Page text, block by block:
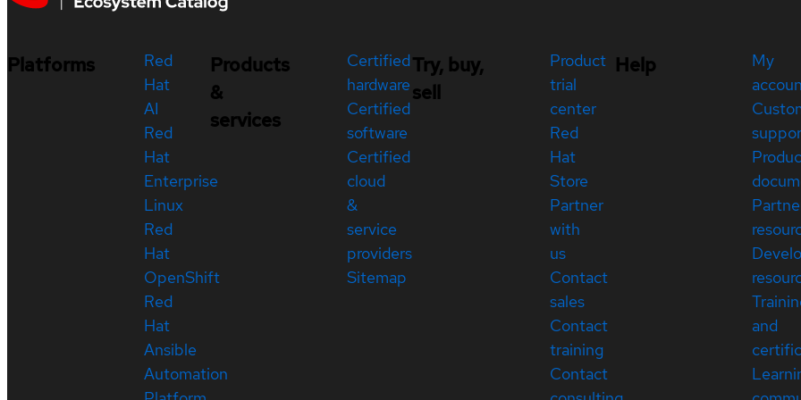
Platforms
Red
Hat
AI
Red
Hat
Enterprise
Linux
Red
Hat
OpenShift
Red
Hat
Ansible
Automation
Products
&
services
Certified
hardware
Certified
software
Certified
cloud
&
service
providers
Sitemap
Try, buy,
sell
Product
trial
center
Red
Hat
Store
Partner
with
us
Contact
sales
Contact
training
Contact
Help
My
and